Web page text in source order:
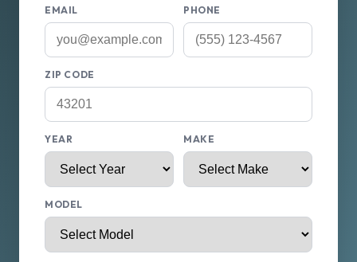
EMAIL PHONE
ZIP CODE
YEAR MAKE
MODEL